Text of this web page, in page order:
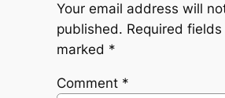
Your email address will
published. Required fields
marked *
Comment *